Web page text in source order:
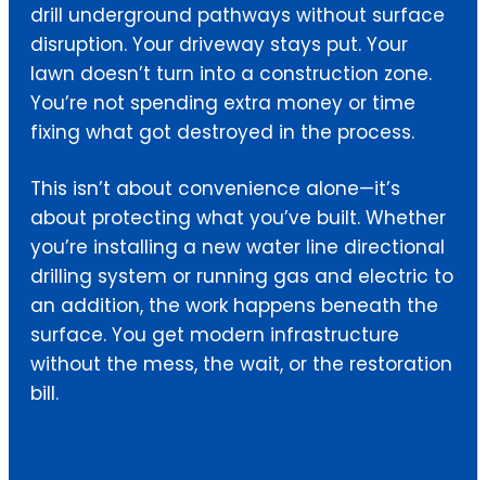
drill underground pathways without surface
disruption. Your driveway stays put. Your
lawn doesn’t turn into a construction zone.
You’re not spending extra money or time
fixing what got destroyed in the process.
This isn’t about convenience alone—it’s
about protecting what you’ve built. Whether
you’re installing a new water line directional
drilling system or running gas and electric to
an addition, the work happens beneath the
surface. You get modern infrastructure
without the mess, the wait, or the restoration
bill.